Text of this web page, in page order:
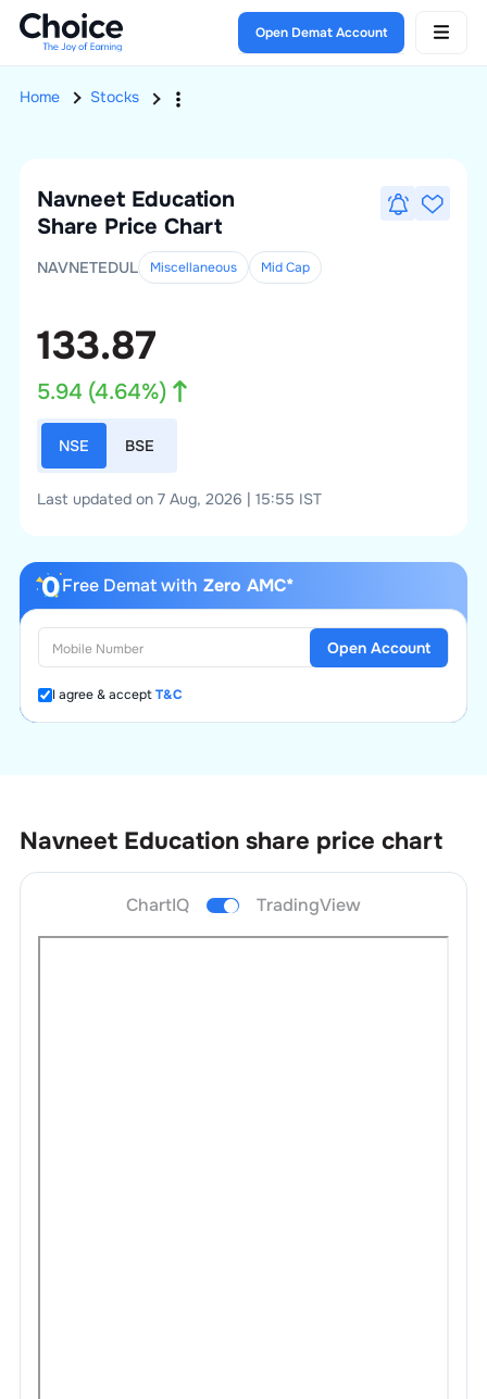
Open Demat Account
Home Stocks
Navneet Education
Share Price Chart
NAVNETEDUL Miscellaneous MidCap
133.87
5.94 (4.64%)
NSE BSE
Last updated on 7 Aug, 2026 | 15:55 IST
Free Demat with Zero AMC*
I agree & acceptT&C
Open Account
Navneet Education share price chart
ChartIQ TradingView